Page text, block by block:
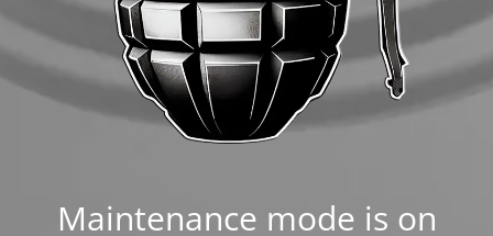
Maintenance mode is on